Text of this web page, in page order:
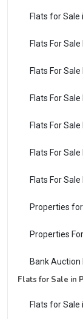
Flats for Sale
Flats For
Flats For
Flats For
Flats For
Flats For
Flats For
Properties
Properties
Bank
Flats for Sale in
Flats for Sale